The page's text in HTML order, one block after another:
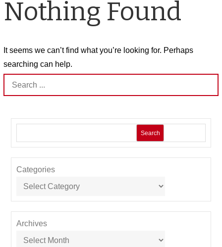
Nothing Found
It seems we can’t find what you’re looking for. Perhaps
searching can help.
Search
for:
Search
Categories
Archives